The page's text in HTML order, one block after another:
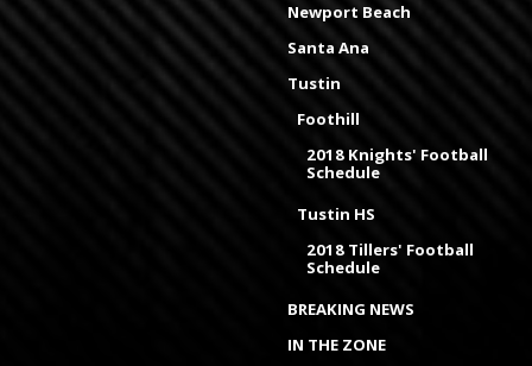
Newport Beach
Santa Ana
Tustin
Foothill
2018 Knights' Football
Schedule
Tustin HS
2018 Tillers' Football
Schedule
BREAKING NEWS
IN THE ZONE